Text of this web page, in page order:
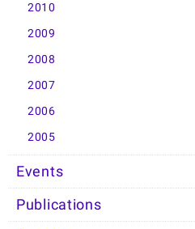
2010
2009
2008
2007
2006
2005
Events
Publications